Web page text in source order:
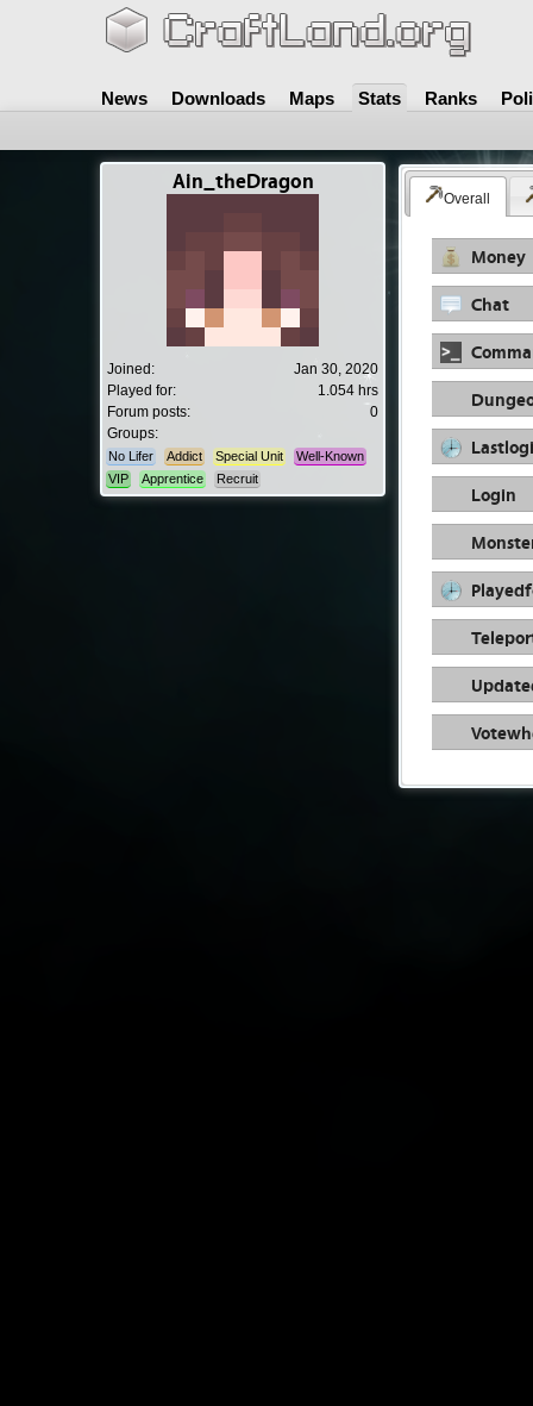
News Downloads Maps Stats Ranks
Ain_theDragon
Joined:
Jan 30, 2020
Played for:
1.054 hrs
Forum posts:
0
Groups:
No Lifer Addict Special Unit
Well-Known
VIP
Apprentice Recruit
Overall
Money
Chat
Login